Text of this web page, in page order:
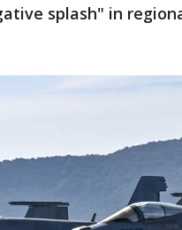
splash" in